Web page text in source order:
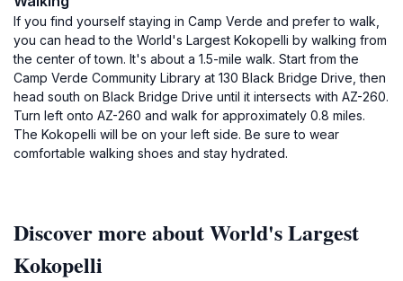
If you find yourself staying in Camp Verde and prefer to walk,
you can head to the World's Largest Kokopelli by walking from
the center of town. It's about a 1.5-mile walk. Start from the
Camp Verde Community Library at 130 Black Bridge Drive, then
head south on Black Bridge Drive until it intersects with AZ-260.
Turn left onto AZ-260 and walk for approximately 0.8 miles.
The Kokopelli will be on your left side. Be sure to wear
comfortable walking shoes and stay hydrated.
Discover more about World's Largest
Kokopelli